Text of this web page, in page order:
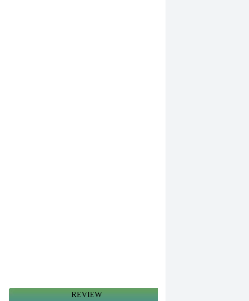
REVIEW